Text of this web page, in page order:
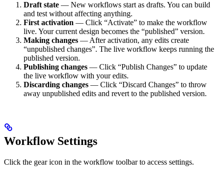
Draft state — New workflows start as drafts. You can build
and test without affecting anything.
First activation — Click “Activate” to make the workflow
live. Your current design becomes the “published” version.
Making changes — After activation, any edits create
“unpublished changes”. The live workflow keeps running the
published version.
Publishing changes — Click “Publish Changes” to update
the live workflow with your edits.
Discarding changes — Click “Discard Changes” to throw
away unpublished edits and revert to the published version.
Workflow Settings
Click the gear icon in the workflow toolbar to access settings.